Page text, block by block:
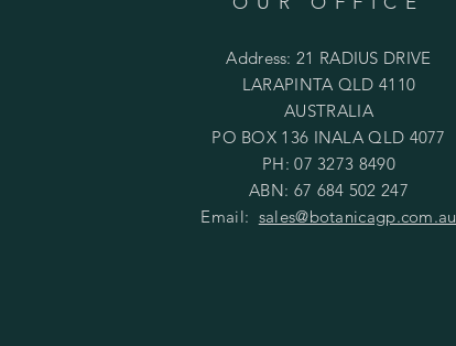
Address: 21 RADIUS DRIVE
LARAPINTA QLD 4110
AUSTRALIA
PO BOX 136 INALA QLD 4077
PH: 07 3273 8490
ABN: 67 684 502 247
Email: sales@botanicagp.com.au